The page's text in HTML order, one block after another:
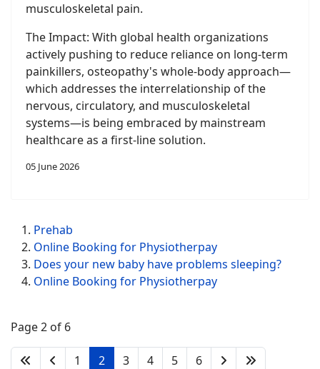
musculoskeletal pain.
The Impact: With global health organizations
actively pushing to reduce reliance on long-term
painkillers, osteopathy's whole-body approach—
which addresses the interrelationship of the
nervous, circulatory, and musculoskeletal
systems—is being embraced by mainstream
healthcare as a first-line solution.
05 June 2026
Prehab
Online Booking for Physiotherpay
Does your new baby have problems sleeping?
Online Booking for Physiotherpay
Page 2 of 6
1 2 3 4 5 6